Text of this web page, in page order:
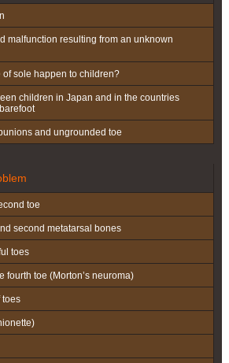
malfunction resulting from an unknown
of sole happen to children?
children in Japan and in the countries
and ungrounded toe
toe
second metatarsal bones
toes
fourth toe (Morton’s neuroma)
toes